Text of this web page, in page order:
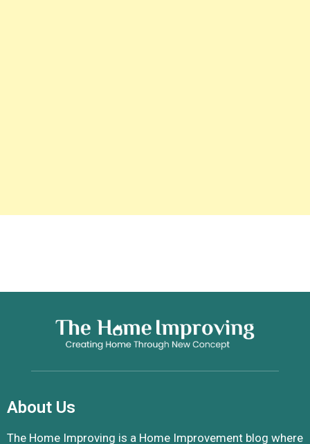
About Us
The Home Improving is a Home Improvement blog where